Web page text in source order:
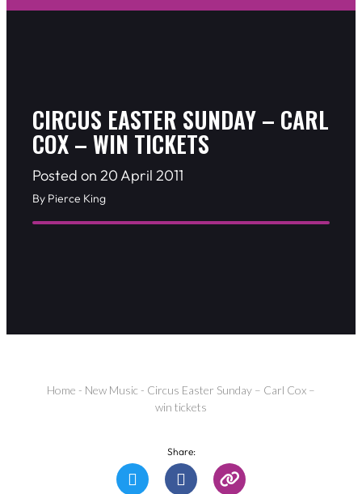
CIRCUS EASTER SUNDAY – CARL
COX – WIN TICKETS
Posted on 20 April 2011
By Pierce King
Home - New Music - Circus Easter Sunday – Carl Cox –
win tickets
Share: